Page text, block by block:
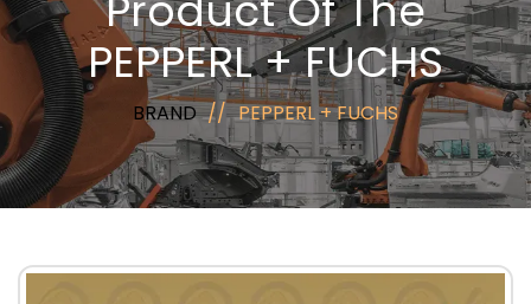
PEPPERL + FUCHS
BRAND PEPPERL + FUCHS